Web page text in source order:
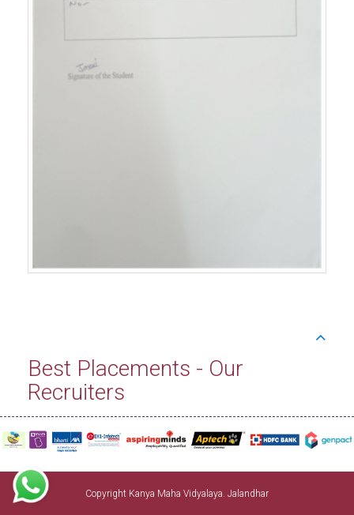
Best Placements - Our
Recruiters
Copyright Kanya Maha Vidyalaya. Jalandhar